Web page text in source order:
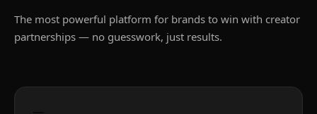
The most powerful platform for brands to win with creator
partnerships — no guesswork, just results.